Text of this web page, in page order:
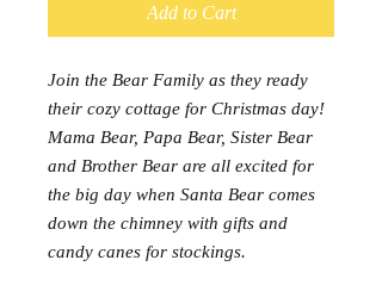
Add to Cart
Join the Bear Family as they ready
their cozy cottage for Christmas day!
Mama Bear, Papa Bear, Sister Bear
and Brother Bear are all excited for
the big day when Santa Bear comes
down the chimney with gifts and
candy canes for stockings.